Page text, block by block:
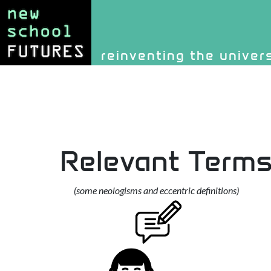
Navigation and
Relevant Terms
(some neologisms and eccentric definitions)
Site identity,
reinventing the